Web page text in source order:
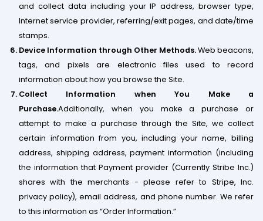
and collect data including your IP address, browser type,
Internet service provider, referring/exit pages, and date/time
stamps.
Device Information through Other Methods.Web beacons,
tags, and pixels are electronic files used to record
information about how you browse the Site.
Collect Information when You Make a
Purchase.Additionally, when you make a purchase or
attempt to make a purchase through the Site, we collect
certain information from you, including your name, billing
address, shipping address, payment information (including
the information that Payment provider (Currently Stribe Inc.)
shares with the merchants - please refer to Stripe, Inc.
privacy policy), email address, and phone number. We refer
to this information as “Order Information.”